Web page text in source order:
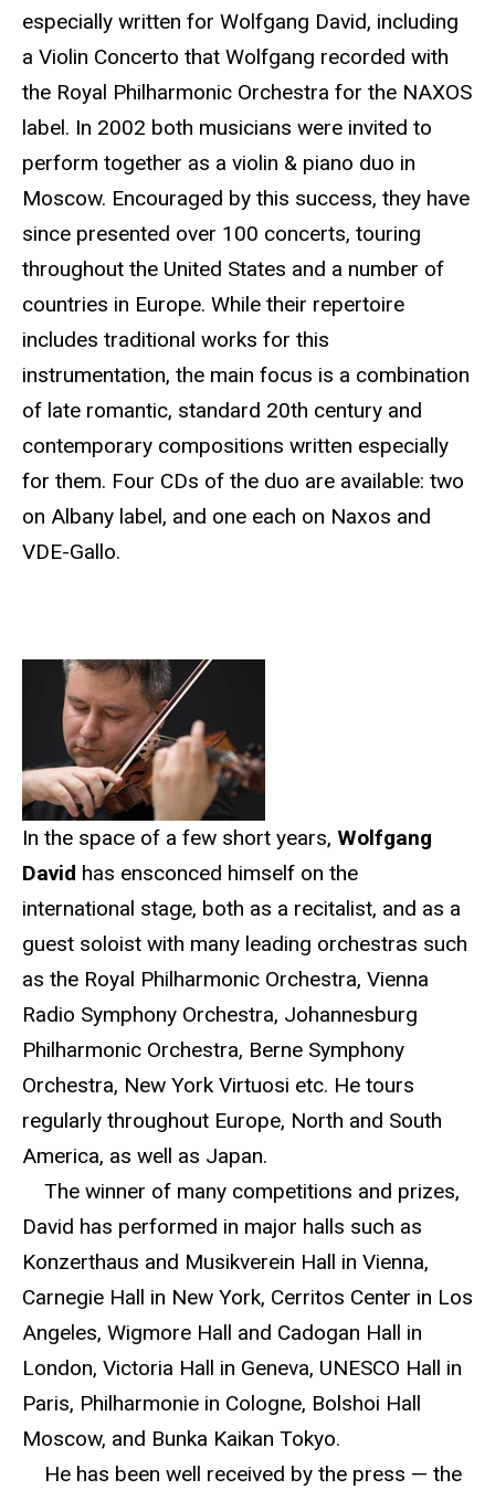
especially written for Wolfgang David, including
a Violin Concerto that Wolfgang recorded with
the Royal Philharmonic Orchestra for the NAXOS
label. In 2002 both musicians were invited to
perform together as a violin & piano duo in
Moscow. Encouraged by this success, they have
since presented over 100 concerts, touring
throughout the United States and a number of
countries in Europe. While their repertoire
includes traditional works for this
instrumentation, the main focus is a combination
of late romantic, standard 20th century and
contemporary compositions written especially
for them. Four CDs of the duo are available: two
on Albany label, and one each on Naxos and
VDE-Gallo.
In the space of a few short years, Wolfgang
David has ensconced himself on the
international stage, both as a recitalist, and as a
guest soloist with many leading orchestras such
as the Royal Philharmonic Orchestra, Vienna
Radio Symphony Orchestra, Johannesburg
Philharmonic Orchestra, Berne Symphony
Orchestra, New York Virtuosi etc. He tours
regularly throughout Europe, North and South
America, as well as Japan.
The winner of many competitions and prizes,
David has performed in major halls such as
Konzerthaus and Musikverein Hall in Vienna,
Carnegie Hall in New York, Cerritos Center in Los
Angeles, Wigmore Hall and Cadogan Hall in
London, Victoria Hall in Geneva, UNESCO Hall in
Paris, Philharmonie in Cologne, Bolshoi Hall
Moscow, and Bunka Kaikan Tokyo.
He has been well received by the press — the